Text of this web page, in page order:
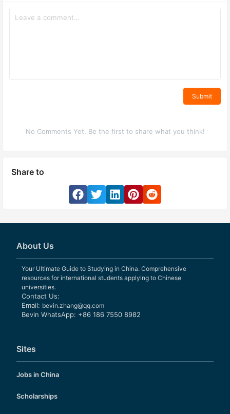
Submit
No Comments Yet. Be the first to share what you think!
Share to
About Us
Your Ultimate Guide to Studying in China. Comprehensive
resources for international students applying to Chinese
universities.
Contact Us:
Email: bevin.zhang@qq.com
Bevin WhatsApp: +86 186 7550 8982
Sites
Jobs in China
Scholarships